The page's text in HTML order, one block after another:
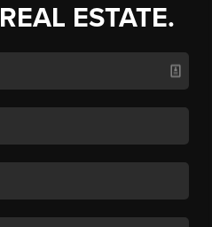
ESTATE.